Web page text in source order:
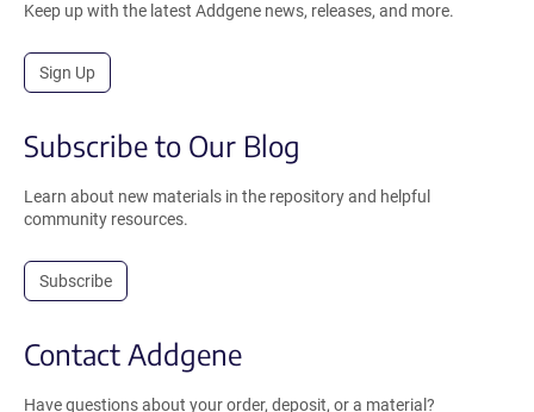
Keep up with the latest Addgene news, releases, and more.
Sign Up
Subscribe to Our Blog
Learn about new materials in the repository and helpful
community resources.
Subscribe
Contact Addgene
Have questions about your order, deposit, or a material?